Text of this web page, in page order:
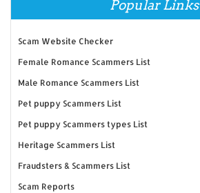
Popular Links
Scam Website Checker
Female Romance Scammers List
Male Romance Scammers List
Pet puppy Scammers List
Pet puppy Scammers types List
Heritage Scammers List
Fraudsters & Scammers List
Scam Reports